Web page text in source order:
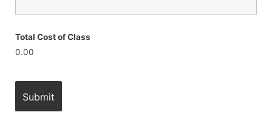
Total Cost of Class
0.00